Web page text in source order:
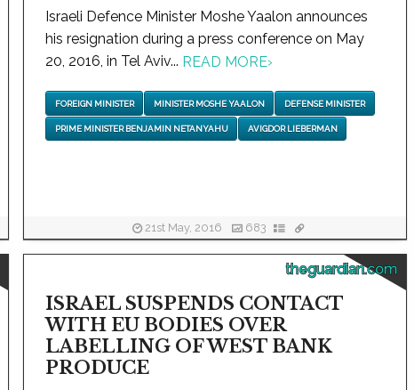
Israeli Defence Minister Moshe Yaalon announces
his resignation during a press conference on May
20, 2016, in Tel Aviv... READ MORE›
FOREIGN MINISTER MINISTER MOSHE YAALON DEFENSE MINISTER
PRIME MINISTER BENJAMIN NETANYAHU AVIGDOR LIEBERMAN
21st May, 2016 683
theguardian.com
ISRAEL SUSPENDS CONTACT
WITH EU BODIES OVER
LABELLING OF WEST BANK
PRODUCE